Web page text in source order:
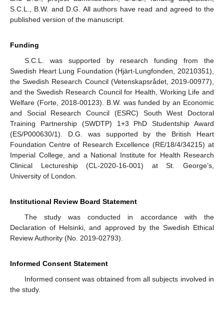
S.C.L., B.W. and D.G. All authors have read and agreed to the
published version of the manuscript.
Funding
S.C.L. was supported by research funding from the
Swedish Heart Lung Foundation (Hjärt-Lungfonden, 20210351),
the Swedish Research Council (Vetenskapsrådet, 2019-00977),
and the Swedish Research Council for Health, Working Life and
Welfare (Forte, 2018-00123). B.W. was funded by an Economic
and Social Research Council (ESRC) South West Doctoral
Training Partnership (SWDTP) 1+3 PhD Studentship Award
(ES/P000630/1). D.G. was supported by the British Heart
Foundation Centre of Research Excellence (RE/18/4/34215) at
Imperial College, and a National Institute for Health Research
Clinical Lectureship (CL-2020-16-001) at St. George’s,
University of London.
Institutional Review Board Statement
The study was conducted in accordance with the
Declaration of Helsinki, and approved by the Swedish Ethical
Review Authority (No. 2019-02793).
Informed Consent Statement
Informed consent was obtained from all subjects involved in
the study.